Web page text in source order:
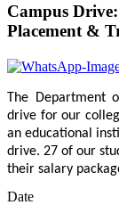
Campus
Placement &
The Department
drive for our
an educational
drive. 27 of our
their salary
Date